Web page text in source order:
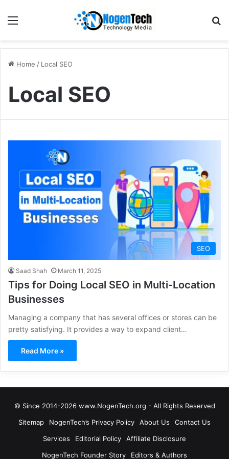
Home / Local SEO
Local SEO
SEO
Saad Shah March 11, 2025
Tips for Doing Local SEO in Multi-Location
Businesses
Managing a company that has several offices or stores can be
pretty satisfying. It provides a way to expand client…
Read More »
© Since 2014-2026 www.NogenTech.org - All Rights Reserved
Sitemap
NogenTech’s Privacy Policy About Us
Contact Us
Services
Editorial Policy
Affiliate Disclosure
NogenTech Founder Story
Editors & Authors